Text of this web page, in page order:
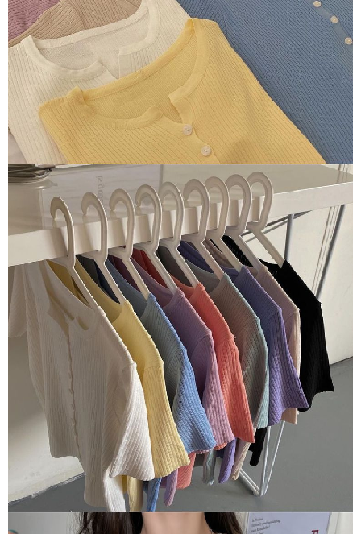
Within a few days of order placement, you will receive a payment
notification SMS.
Within 14 days of receiving the payment notification SMS, click on the link
provided in the message. You can make the payment through various
methods, including convenience stores, ATMs, online banking, etc. Once
the payment is made, the transaction is considered complete.
※ Please note: You don't need to make the payment immediately upon
completing the checkout process. However, if you wish to cancel the
order, please contact the store where you made the purchase. Orders
canceled without the store's consent will still be considered valid, and you
will be required to settle the payment through AFTEE Buy Now Pay Later.
※ The status of the transaction and payment should be based on the
information displayed on the "AFTEE Buy Now Pay Later" checkout page.
If you have any questions regarding the payment status or refund
requests after payment, please contact the "AFTEE Buy Now Pay Later
Customer Support Center" at
https://netprotections.freshdesk.com/support/home
【Important Notes】
When using the "AFTEE Buy Now Pay Later" service provided by Net
Protections Inc., you may need to provide personal information within the
necessary scope of this service. Additionally, the rights of payment claims
related to the transaction will be transferred to Net Protections Inc.
For information regarding the handling of personal data, please visit the
https://aftee.tw/terms/#terms3
Users who are minors must obtain consent from their legal guardian or
parent before using "AFTEE Buy Now Pay Later." The company will not be
responsible for any losses incurred without proper consent.
When using "AFTEE Buy Now Pay Later," the credit limit will be
determined based on individual account conditions and subject to real-
time review by the company. If there is still an insufficient credit limit, users
may be requested to undergo identity verification based on the review
Registering multiple accounts or using others' information for registration
is strictly prohibited. In case of malicious use, Net Protections Inc.
reserves the right to suspend the user's credit limit and take legal action.
付款後萊爾富取貨
NT$80/order | Free shipping on orders of NT$1,500 or more
離島取貨加價40
NT$80/order | Free shipping on orders of NT$1,500 or more
付款後7-11取貨
NT$80/order | Free shipping on orders of NT$1,500 or more
宅配
NT$100/order | Free shipping on orders of NT$1,500 or more
海外宅配 Shipping Rates